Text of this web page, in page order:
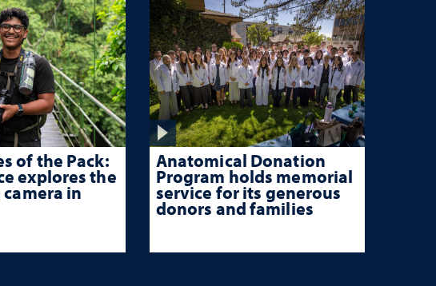
of the Pack:
explores the
in
Anatomical Donation
Program holds memorial
service for its generous
donors and families